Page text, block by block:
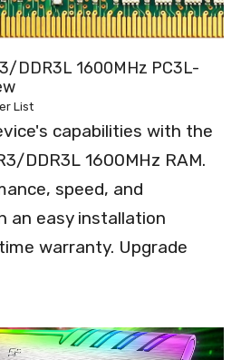
DDR3L 1600MHz PC3L-
List
capabilities with the
DDR3L 1600MHz RAM.
speed, and
an easy installation
warranty. Upgrade